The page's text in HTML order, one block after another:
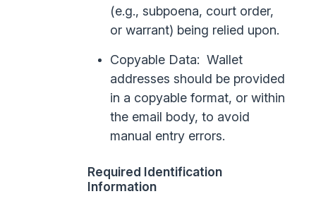
(e.g., subpoena, court order,
or warrant) being relied upon.
Copyable Data: Wallet
addresses should be provided
in a copyable format, or within
the email body, to avoid
manual entry errors.
Required Identification
Information